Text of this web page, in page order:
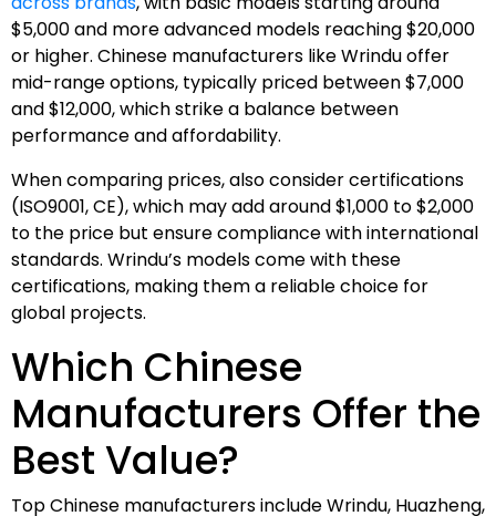
$5,000 and more advanced models reaching $20,000
or higher. Chinese manufacturers like Wrindu offer
mid-range options, typically priced between $7,000
and $12,000, which strike a balance between
performance and affordability.
When comparing prices, also consider certifications
(ISO9001, CE), which may add around $1,000 to $2,000
to the price but ensure compliance with international
standards. Wrindu’s models come with these
certifications, making them a reliable choice for
global projects.
Which Chinese
Manufacturers Offer the
Best Value?
Top Chinese manufacturers include Wrindu, Huazheng,